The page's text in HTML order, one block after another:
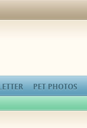
PET PHOTOS